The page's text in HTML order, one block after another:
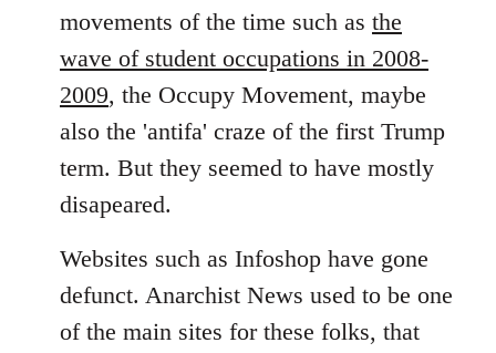
movements of the time such as the
wave of student occupations in 2008-
2009, the Occupy Movement, maybe
also the 'antifa' craze of the first Trump
term. But they seemed to have mostly
disapeared.
Websites such as Infoshop have gone
defunct. Anarchist News used to be one
of the main sites for these folks, that